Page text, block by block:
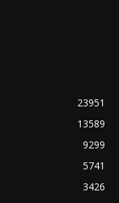
23951
13589
9299
5741
3426